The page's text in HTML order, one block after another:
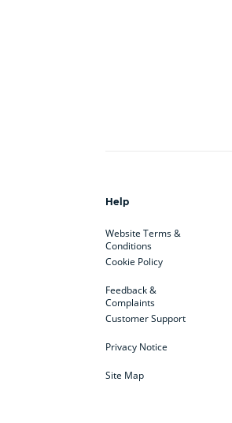
Help
Website Terms &
Conditions
Cookie Policy
Feedback &
Complaints
Customer Support
Privacy Notice
Site Map